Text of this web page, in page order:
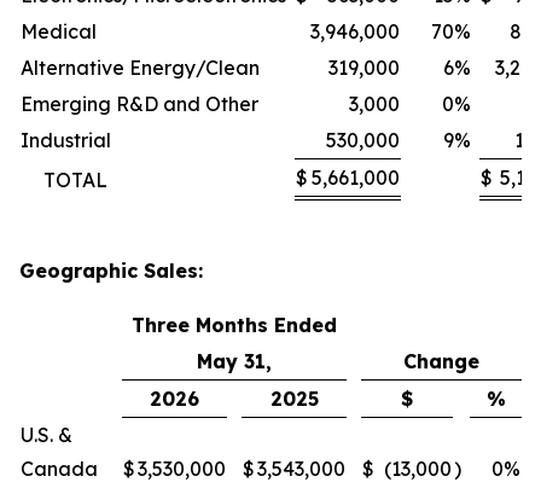
Medical
3,946,000 70%
Alternative Energy/Clean
319,000 6%
Emerging R&D and Other
3,000 0%
Industrial
530,000 9%
TOTAL
$ 5,661,000 $
Geographic Sales:
Three Months Ended
May 31,
Change
2026
2025 $
%
U.S. &
Canada
$3,530,000 $3,543,000 $ (13,000) 0%